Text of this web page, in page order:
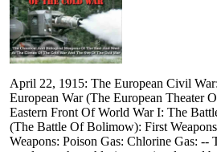
April 22, 1915: The European Civil
European War (The European Theater
Eastern Front Of World War I: The
(The Battle Of Bolimow): First
Weapons: Poison Gas: Chlorine Gas: --